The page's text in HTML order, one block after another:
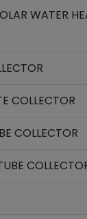
WATER
COLLECTOR
COLLECTOR